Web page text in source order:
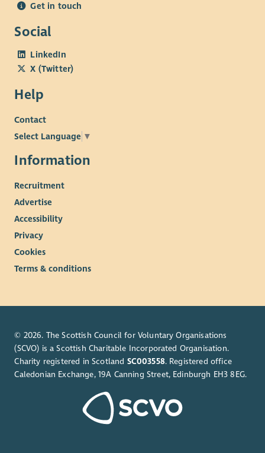
Get in touch
Social
LinkedIn
X (Twitter)
Help
Contact
Select Language ▼
Information
Recruitment
Advertise
Accessibility
Privacy
Cookies
Terms & conditions
© 2026. The Scottish Council for Voluntary Organisations
(SCVO) is a Scottish Charitable Incorporated Organisation.
Charity registered in Scotland SC003558. Registered office
Caledonian Exchange, 19A Canning Street, Edinburgh EH3 8EG.